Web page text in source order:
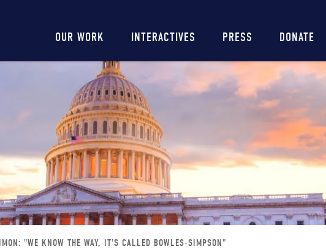
Main
navigation
OUR WORK INTERACTIVES PRESS DONATE
"WE KNOW THE WAY, IT'S CALLED BOWLES-SIMPSON"